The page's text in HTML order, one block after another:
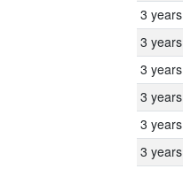
3 years
3 years
3 years
3 years
3 years
3 years